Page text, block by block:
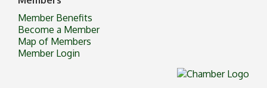
Member Benefits
Become a Member
Map of Members
Member Login